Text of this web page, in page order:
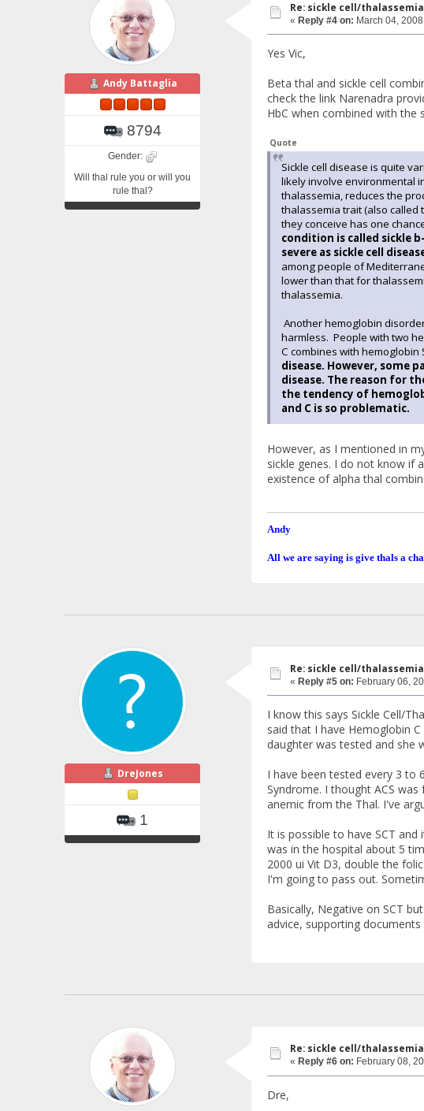
Andy Battaglia
8794
Gender:
Will thal rule you or will you
rule thal?
Re: sickle cell/thalassemia
« Reply #4 on: March 04,
Yes Vic,
Beta thal and sickle cell
check the link Narenadra
HbC when combined with the
Quote
Sickle cell disease is quite
likely involve environmental
thalassemia, reduces the
thalassemia trait (also called
they conceive has one
condition is called sickle
severe as sickle cell
among people of
lower than that for
thalassemia.
Another hemoglobin
harmless. People with two
C combines with hemoglobin
disease. However, some
disease. The reason for
the tendency of
and C is so problematic.
However, as I mentioned in
sickle genes. I do not know if
existence of alpha thal
Andy
All we are saying is give thals a
DreJones
1
Re: sickle cell/thalassemia
« Reply #5 on: February 06,
I know this says Sickle Cell/
said that I have Hemoglobin
daughter was tested and she
I have been tested every 3 to
Syndrome. I thought ACS
anemic from the Thal. I've
It is possible to have SCT
was in the hospital about 5
2000 ui Vit D3, double the
I'm going to pass out.
Basically, Negative on SCT
advice, supporting
Re: sickle cell/thalassemia
« Reply #6 on: February 08,
Dre,